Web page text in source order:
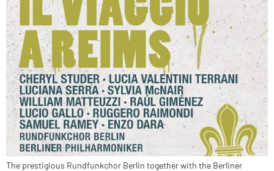
The prestigious Rundfunkchor Berlin together with the Berliner